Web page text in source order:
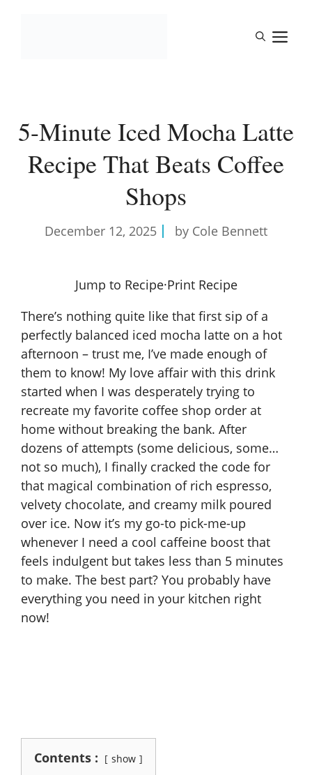
5-Minute Iced Mocha Latte
Recipe That Beats Coffee
Shops
December 12, 2025 by Cole Bennett
Jump to Recipe·Print Recipe
There’s nothing quite like that first sip of a
perfectly balanced iced mocha latte on a hot
afternoon – trust me, I’ve made enough of
them to know! My love affair with this drink
started when I was desperately trying to
recreate my favorite coffee shop order at
home without breaking the bank. After
dozens of attempts (some delicious, some…
not so much), I finally cracked the code for
that magical combination of rich espresso,
velvety chocolate, and creamy milk poured
over ice. Now it’s my go-to pick-me-up
whenever I need a cool caffeine boost that
feels indulgent but takes less than 5 minutes
to make. The best part? You probably have
everything you need in your kitchen right
now!
Contents : show